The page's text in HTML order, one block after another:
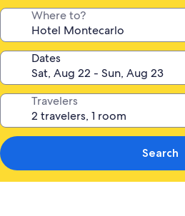
Where to?
Dates
Travelers
Search